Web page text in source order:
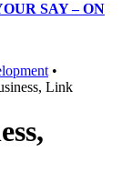
SAY – ON
•
Link